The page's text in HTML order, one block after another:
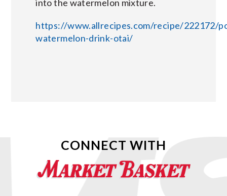
into the watermelon mixture.
https://www.allrecipes.com/recipe/222172/
watermelon-drink-otai/
CONNECT WITH